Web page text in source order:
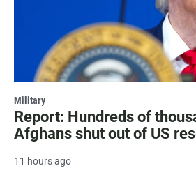
Military
Report: Hundreds of
Afghans shut out of US
11 hours ago